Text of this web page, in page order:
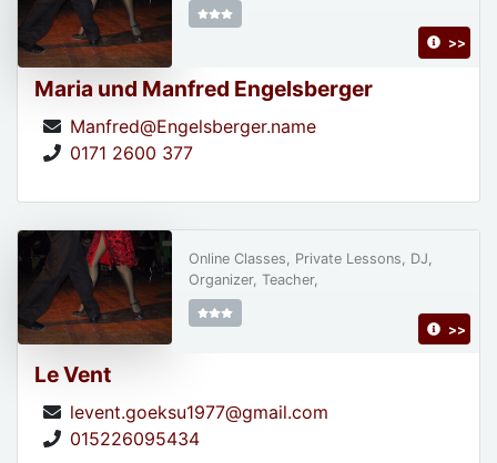
Maria und Manfred Engelsberger
Manfred@Engelsberger.name
0171 2600 377
>>
Le Vent
levent.goeksu1977@gmail.com
015226095434
Online Classes, Private Lessons, DJ,
Organizer, Teacher,
>>